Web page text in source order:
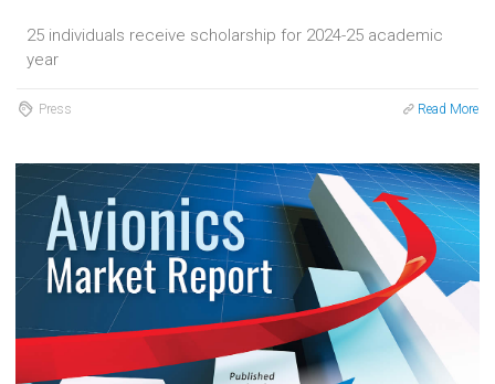
25 individuals receive scholarship for 2024-25 academic
year
Press Read More